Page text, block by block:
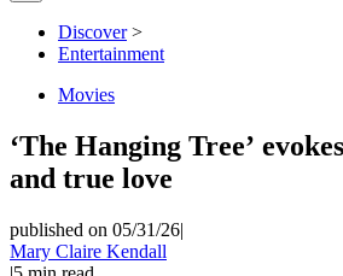
Discover>
Entertainment
Movies
‘The Hanging Tree’
and true love
published on 05/31/26|
Mary Claire Kendall